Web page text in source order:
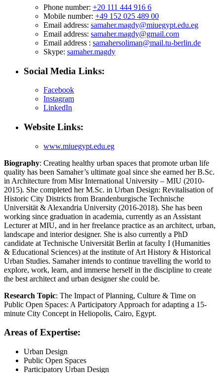
Phone number: +20 111 444 916 6
Mobile number: +49 152 025 489 00
Email address: samaher.magdy@miuegypt.edu.eg
Email address: samaher.magdy@gmail.com
Email address : samahersoliman@mail.tu-berlin.de
Skype: samaher.magdy
Social Media Links:
Facebook
Instagram
LinkedIn
Website Links:
www.miuegypt.edu.eg
Biography: Creating healthy urban spaces that promote urban life
quality has been Samaher’s ultimate goal since she earned her B.Sc.
in Architecture from Misr International University – MIU (2010-
2015). She completed her M.Sc. in Urban Design: Revitalisation of
Historic City Districts from Brandenburgische Technische
Universität & Alexandria University (2016-2018). She has been
working since graduation in academia, currently as an Assistant
Lecturer at MIU, and in her freelance practice as an architect, urban,
landscape and interior designer. She is also currently a PhD
candidate at Technische Universität Berlin at faculty I (Humanities
& Educational Sciences) at the institute of Art History & Historical
Urban Studies. Samaher intends to continue travelling the world to
explore, work, learn, and immerse herself in the discipline to create
the best architect and urban designer she could be.
Research Topic: The Impact of Planning, Culture & Time on
Public Open Spaces: A Participatory Approach for adapting a 15-
minute City Concept in Heliopolis, Cairo, Egypt.
Areas of Expertise:
Urban Design
Public Open Spaces
Participatory Urban Design